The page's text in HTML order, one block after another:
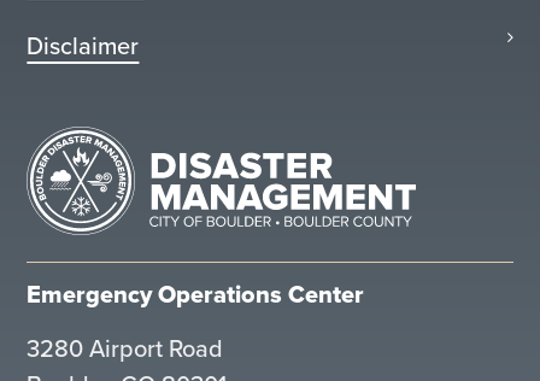
Disclaimer
Emergency Operations Center
3280 Airport Road